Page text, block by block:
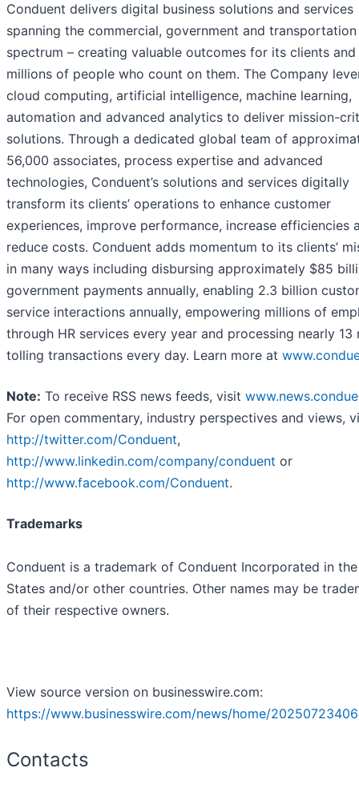
Conduent delivers digital business solutions and services
spanning the commercial, government and transportation
spectrum – creating valuable outcomes for its clients and
millions of people who count on them. The Company
cloud computing, artificial intelligence, machine learning,
automation and advanced analytics to deliver mission-
solutions. Through a dedicated global team of
56,000 associates, process expertise and advanced
technologies, Conduent’s solutions and services digitally
transform its clients’ operations to enhance customer
experiences, improve performance, increase efficiencies
reduce costs. Conduent adds momentum to its clients’
in many ways including disbursing approximately $85
government payments annually, enabling 2.3 billion
service interactions annually, empowering millions of
through HR services every year and processing nearly 13
tolling transactions every day. Learn more at
Note: To receive RSS news feeds, visit
For open commentary, industry perspectives and views,
http://twitter.com/Conduent,
http://www.linkedin.com/company/conduent or
http://www.facebook.com/Conduent.
Trademarks
Conduent is a trademark of Conduent Incorporated in
States and/or other countries. Other names may be
of their respective owners.
View source version on businesswire.com:
https://www.businesswire.com/news/home/
Contacts